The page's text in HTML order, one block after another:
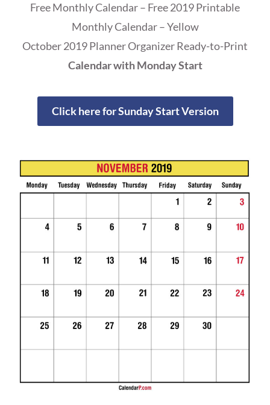
Free Monthly Calendar – Free 2019 Printable
Monthly Calendar – Yellow
October 2019 Planner Organizer Ready-to-Print
Calendar with Monday Start
Click here for Sunday Start Version